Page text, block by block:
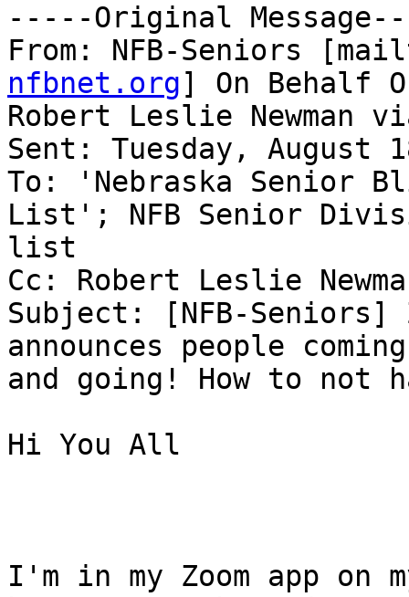
-----Original
From: NFB-Seniors
nfbnet.org] On Behalf
Robert Leslie Newman
Sent: Tuesday, August
To: 'Nebraska Senior
List'; NFB Senior
list
Cc: Robert Leslie
Subject: [NFB-Seniors]
announces people coming
and going! How to not
Hi You All
I'm in my Zoom app on